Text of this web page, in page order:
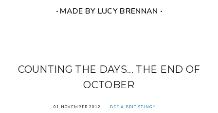
‧ MADE BY LUCY BRENNAN ‧
COUNTING THE DAYS... THE END OF
OCTOBER
01 NOVEMBER 2012 BEE A BRIT STINGY